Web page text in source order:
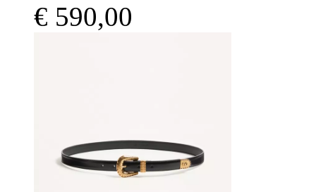
€ 590,00